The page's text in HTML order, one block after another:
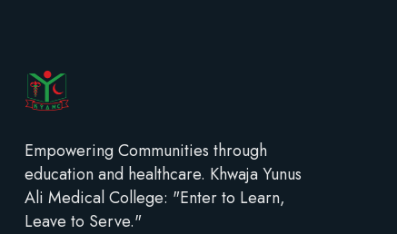
Empowering Communities through
education and healthcare. Khwaja Yunus
Ali Medical College: "Enter to Learn,
Leave to Serve."